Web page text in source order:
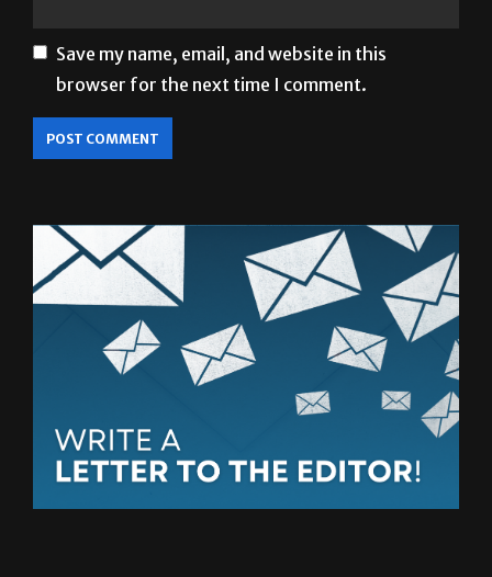
browser for the next time I comment.